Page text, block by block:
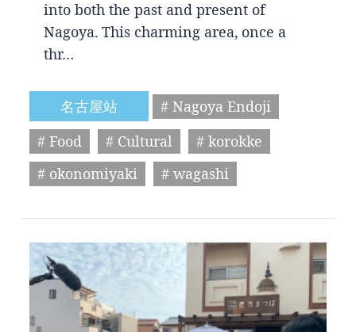
into both the past and present of
Nagoya. This charming area, once a
thr…
名古屋站
# Nagoya Endoji
# Food
# Cultural
# korokke
# okonomiyaki
# wagashi